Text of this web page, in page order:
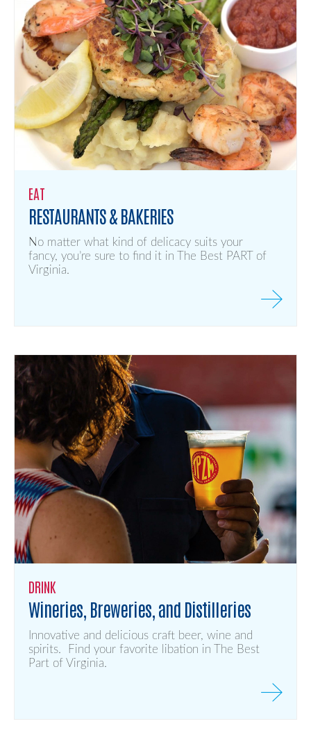
EAT
RESTAURANTS & BAKERIES
No matter what kind of delicacy suits your
fancy, you’re sure to find it in The Best PART of
Virginia.
DRINK
Wineries, Breweries, and Distilleries
Innovative and delicious craft beer, wine and
spirits. Find your favorite libation in The Best
Part of Virginia.